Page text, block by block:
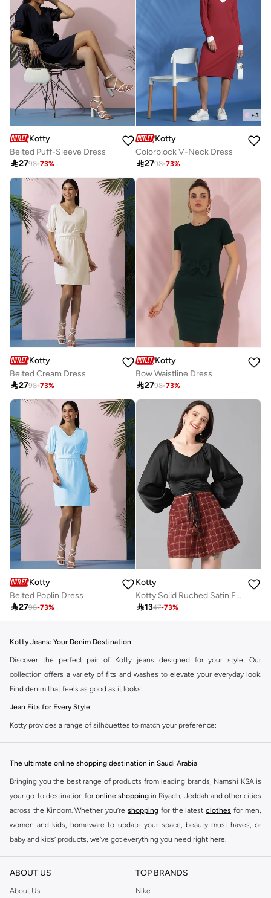
Kotty
Belted Puff-Sleeve Dress
2798-73%
+3
Kotty
Colorblock V-Neck Dress
2798-73%
Kotty
Belted Cream Dress
2798-73%
Kotty
Bow Waistline Dress
2798-73%
Kotty
Belted Poplin Dress
2798-73%
Kotty
Kotty Solid Ruched Satin Full Sleeves Top
1347-73%
Kotty Jeans: Your Denim Destination
Discover the perfect pair of Kotty jeans designed for your style. Our
collection offers a variety of fits and washes to elevate your everyday look.
Find denim that feels as good as it looks.
Jean Fits for Every Style
Kotty provides a range of silhouettes to match your preference:
Straight Fit:A classic, comfortable choice for versatile wear.
Relaxed Fit:Offers a laid-back vibe with extra room for ease.
Tapered Fit:A balanced cut that is comfortable and neat at the ankle.
Experience the quality of Kotty denim. We use premium fabrics in a selection
Fabrics:Choose from soft cotton blends for comfort and durability.
Colors: Classic blue, black, and grey washes are available.
The ultimate online shopping destination in Saudi Arabia
Bringing you the best range of products from leading brands, Namshi KSA is
your go-to destination for online shopping in Riyadh, Jeddah and other cities
across the Kindom. Whether you’re shopping for the latest clothes for men,
women and kids, homeware to update your space, beauty must-haves, or
baby and kids’ products, we’ve got everything you need right here.
Find the best brands in Saudi Arabia
At Namshi KSA, you’ll find a huge range of leading brands, from fashion to
home. We’ve got clothing, shoes, accessories and more from top brands
ABOUT US
About Us
TOP BRANDS
Nike